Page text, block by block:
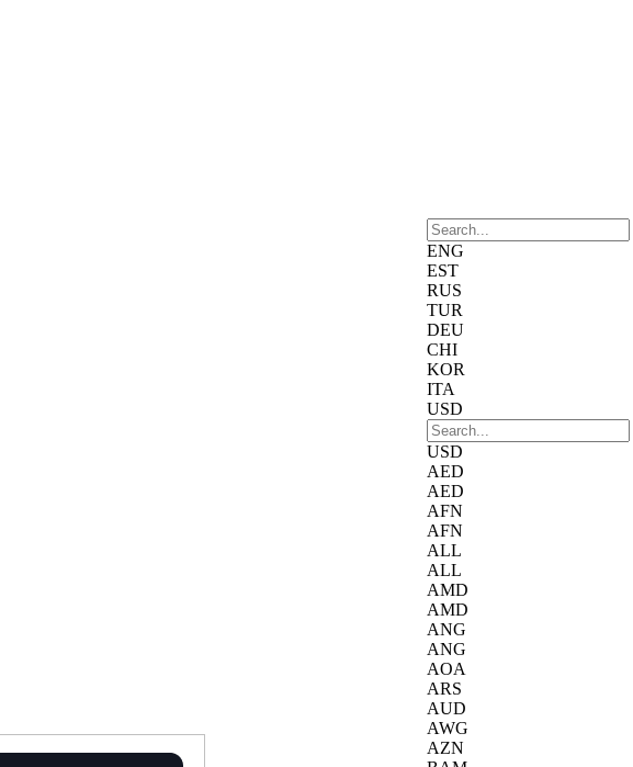
ENG
EST
RUS
TUR
DEU
CHI
KOR
ITA
USD
USD
AED
AED
AFN
AFN
ALL
ALL
AMD
AMD
ANG
ANG
AOA
ARS
AUD
AWG
AZN